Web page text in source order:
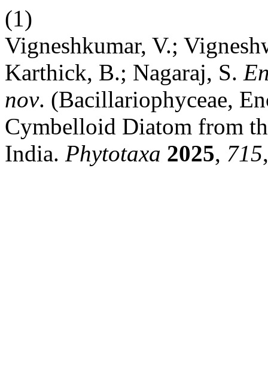
(1)
Vigneshkumar, V.;
Karthick, B.; Nagaraj, S.
nov. (Bacillariophyceae,
Cymbelloid Diatom from
India. Phytotaxa 2025, 715